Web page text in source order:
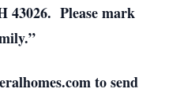
43026. Please mark
to send